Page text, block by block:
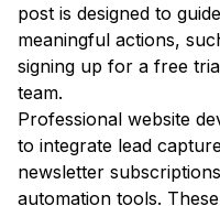
post is designed to
meaningful actions,
signing up for a free
team.
Professional website
to integrate lead
newsletter
automation tools.